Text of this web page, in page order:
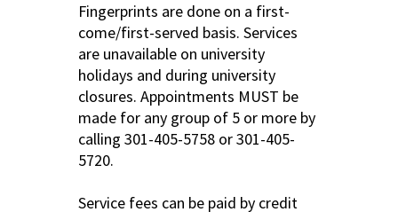
Fingerprints are done on a first-
come/first-served basis. Services
are unavailable on university
holidays and during university
closures. Appointments MUST be
made for any group of 5 or more by
calling 301-405-5758 or 301-405-
5720.
Service fees can be paid by credit